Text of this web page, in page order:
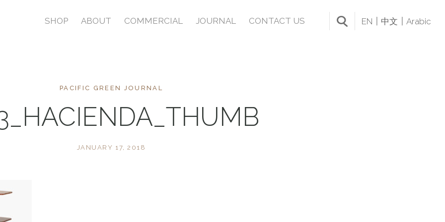
SHOP ABOUT COMMERCIAL JOURNAL CONTACT US EN 中文 Arabic
PACIFIC GREEN JOURNAL
JANUARY 17, 2018